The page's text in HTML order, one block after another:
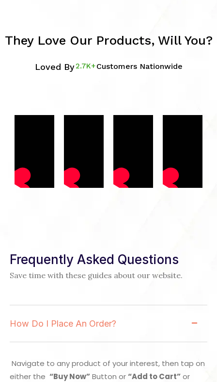
They Love Our Products, Will You?
Loved By2.7K+Customers Nationwide
Frequently Asked Questions
Save time with these guides about our website.
How Do I Place An Order?
Navigate to any product of your interest, then tap on
either the “Buy Now”Button or“Add to Cart”or